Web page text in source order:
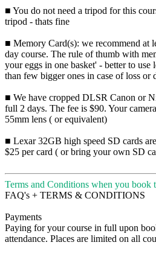
■ You do not need a tripod for this
tripod - thats fine
■ Memory Card(s): we recommend at
day course. The rule of thumb with
your eggs in one basket' - better to use
than few bigger ones in case of loss or
■ We have cropped DLSR Canon or
full 2 days. The fee is $90. Your
55mm lens ( or equivalent)
■ Lexar 32GB high speed SD cards
$25 per card ( or bring your own SD
Terms and Conditions when you book
FAQ's + TERMS & CONDITIONS
Payments
Paying for your course in full upon
attendance. Places are limited on all